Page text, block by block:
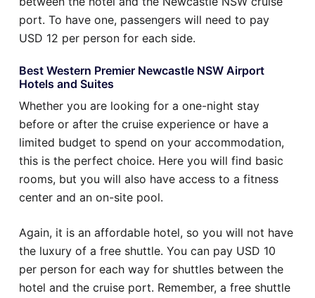
port. To have one, passengers will need to pay
USD 12 per person for each side.
Best Western Premier Newcastle NSW Airport
Hotels and Suites
Whether you are looking for a one-night stay
before or after the cruise experience or have a
limited budget to spend on your accommodation,
this is the perfect choice. Here you will find basic
rooms, but you will also have access to a fitness
center and an on-site pool.
Again, it is an affordable hotel, so you will not have
the luxury of a free shuttle. You can pay USD 10
per person for each way for shuttles between the
hotel and the cruise port. Remember, a free shuttle